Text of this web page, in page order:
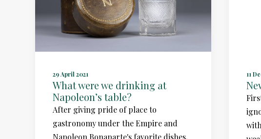
29 April 2021
What were we drinking at
Napoleon’s table?
After giving pride of place to
gastronomy under the Empire and
Napoleon Bonaparte's favorite dishes,
11